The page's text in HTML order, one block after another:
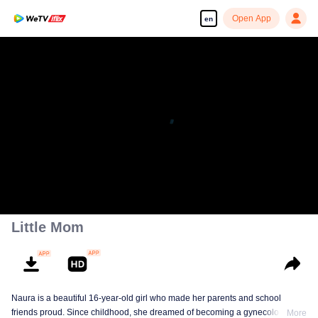
en Open App
Little Mom
Naura is a beautiful 16-year-old girl who made her parents and school
friends proud. Since childhood, she dreamed of becoming a gynecologistMore